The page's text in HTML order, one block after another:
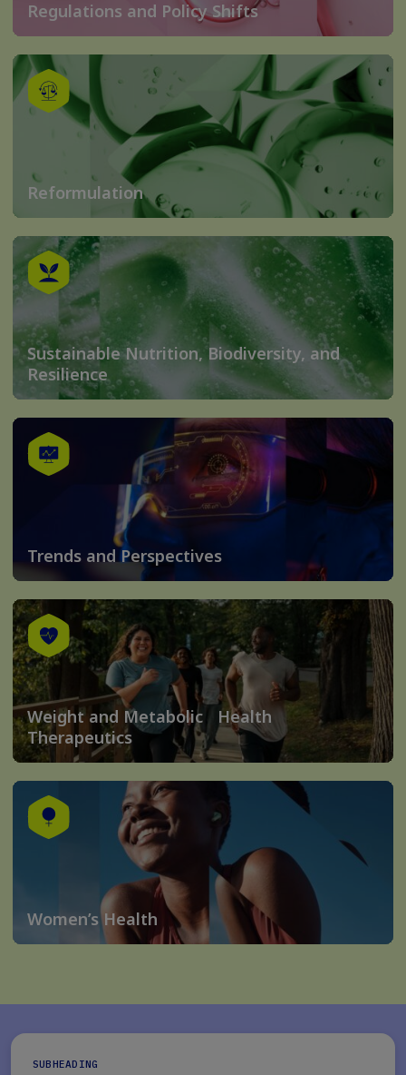
Regulations and Policy Shifts
Reformulation
Sustainable Nutrition, Biodiversity, and
Resilience
Trends and Perspectives
Weight and Metabolic Health
Therapeutics
Women’s Health
SUBHEADING